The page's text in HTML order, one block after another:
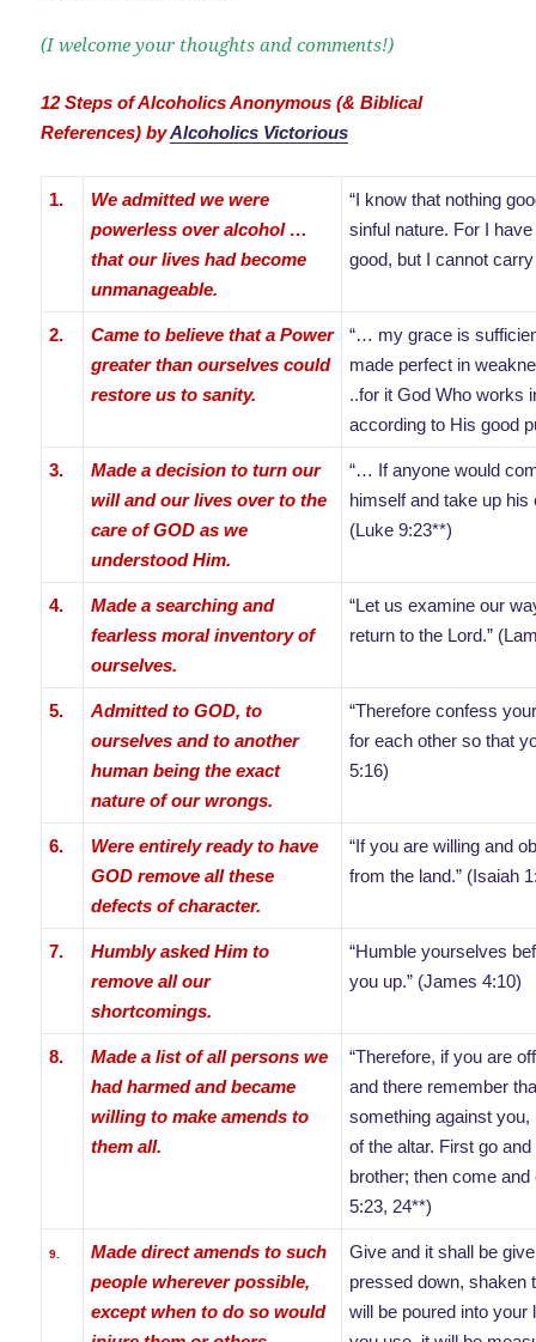
(I welcome your thoughts and comments!)
12 Steps of Alcoholics Anonymous (& Biblical
References) byAlcoholics Victorious
1.
We admitted we were
powerless over alcohol …
that our lives had become
unmanageable.
“I know that nothing
sinful nature. For I
good, but I cannot
2.
Came to believe that a Power
greater than ourselves could
restore us to sanity.
“… my grace is
made perfect in
..for it God Who works
according to His good
3.
Made a decision to turn our
will and our lives over to the
care of GOD as we
understood Him.
“… If anyone would
himself and take up his
(Luke 9:23**)
4.
Made a searching and
fearless moral inventory of
ourselves.
“Let us examine our
return to the Lord.”
5.
Admitted to GOD, to
ourselves and to another
human being the exact
nature of our wrongs.
“Therefore confess
for each other so that
5:16)
6.
Were entirely ready to have
GOD remove all these
defects of character.
“If you are willing and
from the land.” (Isaiah
7.
Humbly asked Him to
remove all our
shortcomings.
“Humble yourselves
you up.” (James 4:10)
8.
Made a list of all persons we
had harmed and became
willing to make amends to
them all.
“Therefore, if you are
and there remember
something against
of the altar. First go
brother; then come
5:23, 24**)
9.
Made direct amends to such
people wherever possible,
except when to do so would
Give and it shall be
pressed down, shaken
will be poured into